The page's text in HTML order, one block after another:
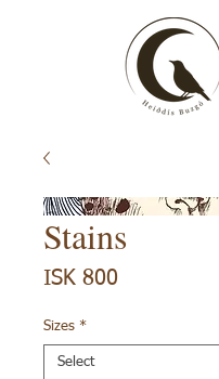
Stains
ISK 800
Sizes *